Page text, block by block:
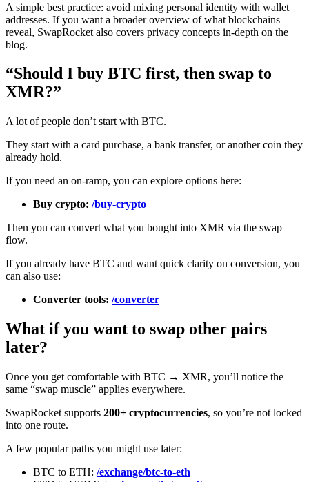
A simple best practice: avoid mixing personal identity with wallet
addresses. If you want a broader overview of what blockchains
reveal, SwapRocket also covers privacy concepts in-depth on the
blog.
“Should I buy BTC first, then swap to
XMR?”
A lot of people don’t start with BTC.
They start with a card purchase, a bank transfer, or another coin they
already hold.
If you need an on-ramp, you can explore options here:
Buy crypto: /buy-crypto
Then you can convert what you bought into XMR via the swap
flow.
If you already have BTC and want quick clarity on conversion, you
can also use:
Converter tools: /converter
What if you want to swap other pairs
later?
Once you get comfortable with BTC → XMR, you’ll notice the
same “swap muscle” applies everywhere.
SwapRocket supports 200+ cryptocurrencies, so you’re not locked
into one route.
A few popular paths you might use later:
BTC to ETH: /exchange/btc-to-eth